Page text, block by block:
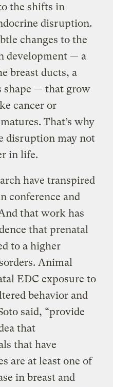
the shifts in
disruption.
changes to the
development — a
breast ducts, a
shape — that grow
cancer or
That’s why
disruption may not
in life.
have transpired
conference and
that work has
that prenatal
to a higher
Animal
EDC exposure to
behavior and
said, “provide
that
that have
are at least one of
in breast and